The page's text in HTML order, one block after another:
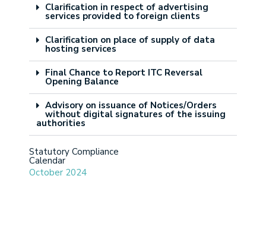
Clarification in respect of advertising
services provided to foreign clients
Clarification on place of supply of data
hosting services
Final Chance to Report ITC Reversal
Opening Balance
Advisory on issuance of Notices/Orders
without digital signatures of the issuing
authorities
Statutory Compliance
Calendar
October 2024